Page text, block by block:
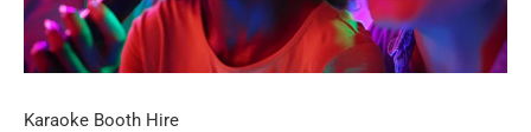
Karaoke Booth Hire